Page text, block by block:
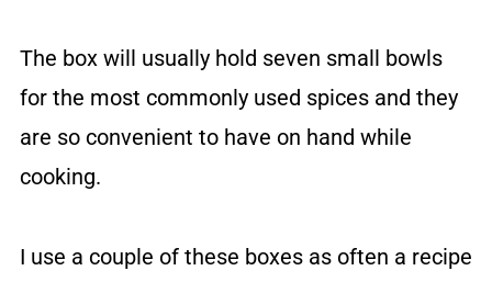
The box will usually hold seven small bowls
for the most commonly used spices and they
are so convenient to have on hand while
cooking.
I use a couple of these boxes as often a recipe